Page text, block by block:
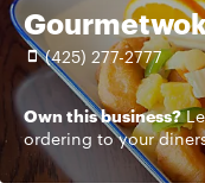
(425) 277-2777
Own this business?
ordering to your